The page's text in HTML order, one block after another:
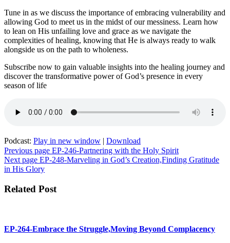
Tune in as we discuss the importance of embracing vulnerability and
allowing God to meet us in the midst of our messiness. Learn how
to lean on His unfailing love and grace as we navigate the
complexities of healing, knowing that He is always ready to walk
alongside us on the path to wholeness.
Subscribe now to gain valuable insights into the healing journey and
discover the transformative power of God’s presence in every
season of life
Podcast: Play in new window | Download
Post
navigation
Previous page EP-246-Partnering with the Holy Spirit
Next page EP-248-Marveling in God’s Creation,Finding Gratitude
in His Glory
Related Post
EP-264-Embrace the Struggle,Moving Beyond Complacency